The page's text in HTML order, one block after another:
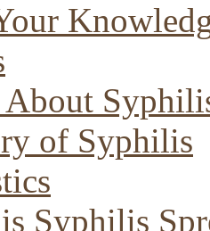
About
of Syphilis
Syphilis